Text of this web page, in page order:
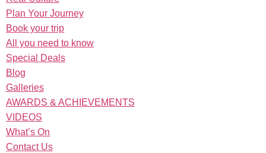
Plan Your Journey
Book your trip
All you need to know
Special Deals
Blog
Galleries
AWARDS & ACHIEVEMENTS
VIDEOS
What’s On
Contact Us